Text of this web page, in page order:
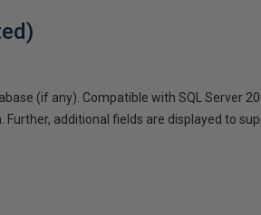
(if any). Compatible with SQL Server
additional fields are displayed to